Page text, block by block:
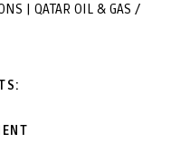
| QATAR OIL & GAS /